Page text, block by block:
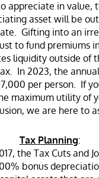
appreciate in value,
asset will be
Gifting into an
to fund premiums
liquidity outside of
In 2023, the
per person. If
maximum utility of
we are here to
Tax Planning:
the Tax Cuts and
bonus